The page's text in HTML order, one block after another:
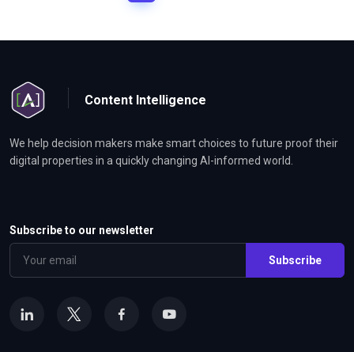
Content Intelligence
We help decision makers make smart choices to future proof their
digital properties in a quickly changing AI-informed world.
Subscribe to our newsletter
Subscribe